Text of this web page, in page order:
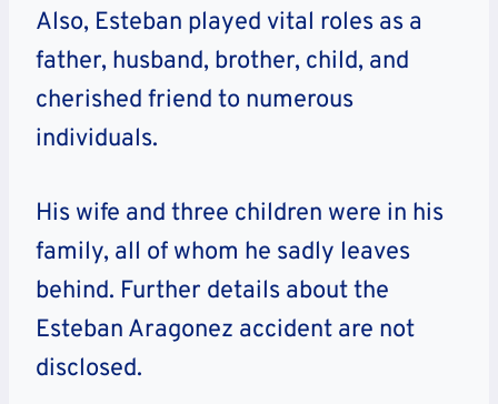
Also, Esteban played vital roles as a
father, husband, brother, child, and
cherished friend to numerous
individuals.
His wife and three children were in his
family, all of whom he sadly leaves
behind. Further details about the
Esteban Aragonez accident are not
disclosed.